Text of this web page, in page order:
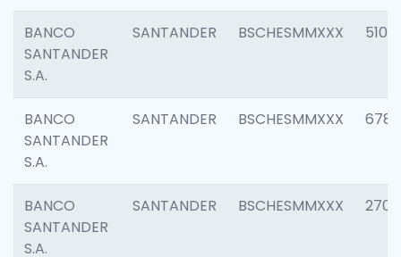
BANCO
SANTANDER
S.A.
SANTANDER BSCHESMMXXX 5100
BANCO
SANTANDER
S.A.
SANTANDER BSCHESMMXXX 6780
BANCO
SANTANDER
S.A.
SANTANDER BSCHESMMXXX 2700